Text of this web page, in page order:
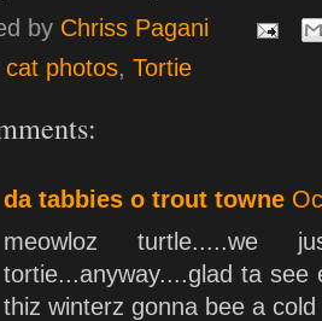
by Chriss Pagani
cat photos,Tortie
da tabbies o trout towne
meowloz turtle.....we
tortie...anyway....glad ta
thiz winterz gonna bee a